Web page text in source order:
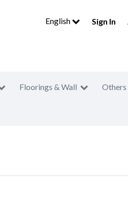
English Sign In
Floorings & Wall Others